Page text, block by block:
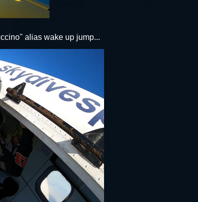
alias wake up jump...